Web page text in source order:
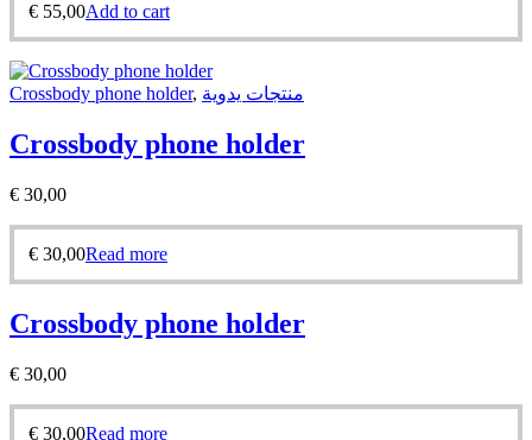
€ 55,00Add to cart
Crossbody phone holder, منتجات يدوية
Crossbody phone holder
€ 30,00
€ 30,00Read more
Crossbody phone holder
€ 30,00
€ 30,00Read more